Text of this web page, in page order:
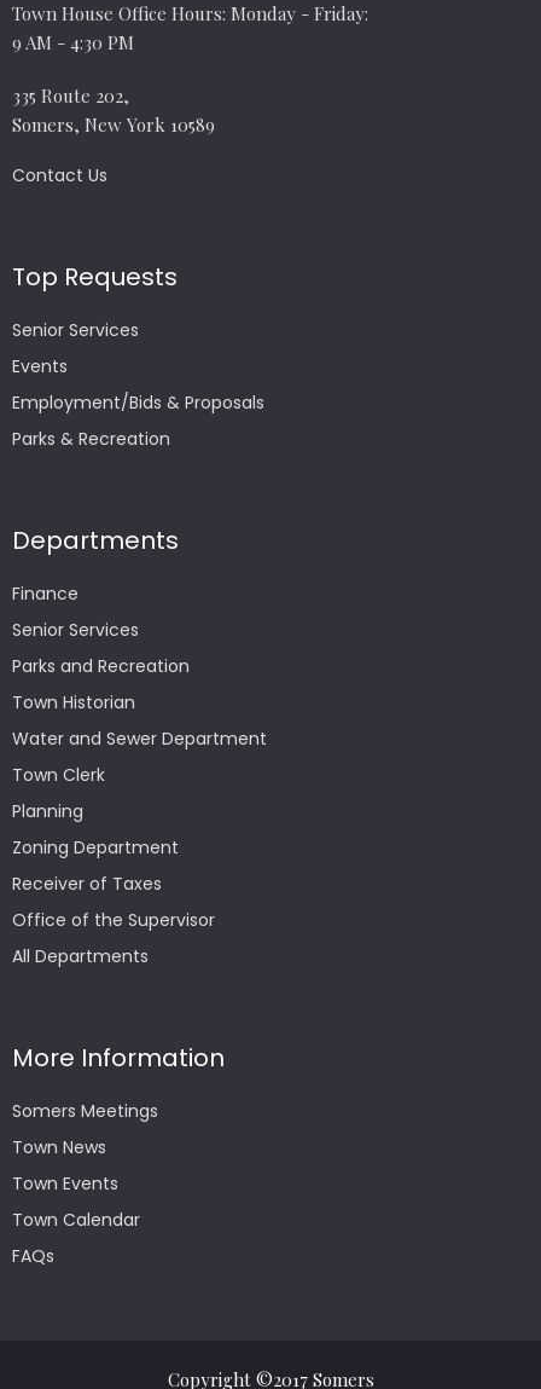
Town House Office Hours: Monday - Friday:
9 AM - 4:30 PM
335 Route 202,
Somers, New York 10589
Contact Us
Top Requests
Senior Services
Events
Employment/Bids & Proposals
Parks & Recreation
Departments
Finance
Senior Services
Parks and Recreation
Town Historian
Water and Sewer Department
Town Clerk
Planning
Zoning Department
Receiver of Taxes
Office of the Supervisor
All Departments
More Information
Somers Meetings
Town News
Town Events
Town Calendar
FAQs
Copyright ©2017 Somers